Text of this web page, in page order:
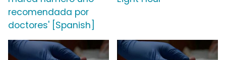
recomendada por
doctores' [Spanish]